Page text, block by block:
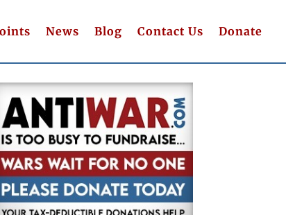
News Blog Contact Us Donate